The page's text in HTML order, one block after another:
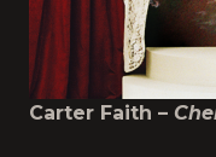
Carter Faith –